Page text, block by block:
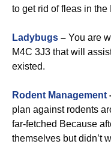
to get rid of fleas in the
Ladybugs – You are
M4C 3J3 that will
existed.
Rodent Management
plan against rodents
far-fetched Because
themselves but didn’t